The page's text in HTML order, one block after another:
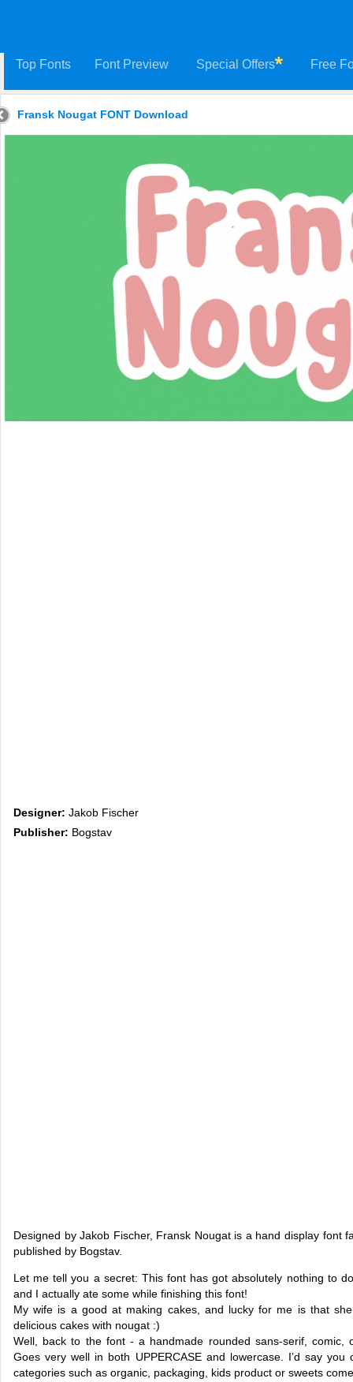
Top Fonts Font Preview Special Offers Free
Fransk Nougat FONT Download
Designer: Jakob Fischer
Publisher: Bogstav
Designed by Jakob Fischer, Fransk Nougat is a hand display font
published by Bogstav.
Let me tell you a secret: This font has got absolutely nothing to
and I actually ate some while finishing this font!
My wife is a good at making cakes, and lucky for me is that
delicious cakes with nougat :)
Well, back to the font - a handmade rounded sans-serif, comic,
Goes very well in both UPPERCASE and lowercase. I’d say
categories such as organic, packaging, kids product or sweets